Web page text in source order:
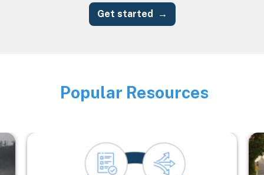
Get started
Image
Popular Resources
Image